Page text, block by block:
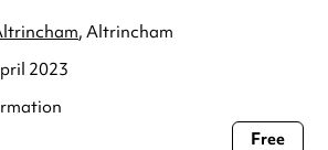
, Altrincham
2023
opening hours with the venue before making a
Free